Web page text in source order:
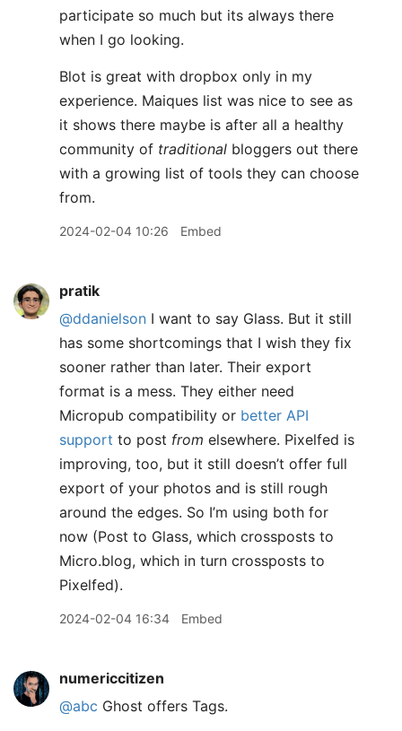
participate so much but its always there
when I go looking.
Blot is great with dropbox only in my
experience. Maiques list was nice to see as
it shows there maybe is after all a healthy
community of traditional bloggers out there
with a growing list of tools they can choose
from.
2024-02-04 10:26 Embed
pratik
@ddanielson I want to say Glass. But it still
has some shortcomings that I wish they fix
sooner rather than later. Their export
format is a mess. They either need
Micropub compatibility or better API
support to post from elsewhere. Pixelfed is
improving, too, but it still doesn’t offer full
export of your photos and is still rough
around the edges. So I’m using both for
now (Post to Glass, which crossposts to
Micro.blog, which in turn crossposts to
Pixelfed).
2024-02-04 16:34 Embed
numericcitizen
@abc Ghost offers Tags.